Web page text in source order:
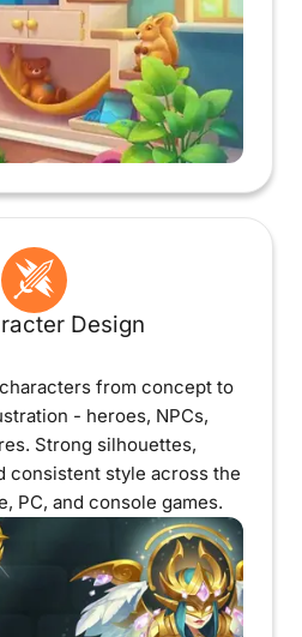
Design
from concept to
- heroes, NPCs,
Strong silhouettes,
consistent style across the
PC, and console games.